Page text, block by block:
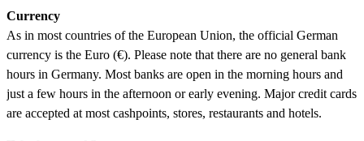
Currency
As in most countries of the European Union, the official German
currency is the Euro (€). Please note that there are no general bank
hours in Germany. Most banks are open in the morning hours and
just a few hours in the afternoon or early evening. Major credit cards
are accepted at most cashpoints, stores, restaurants and hotels.